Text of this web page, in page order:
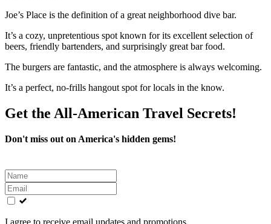
Joe’s Place is the definition of a great neighborhood dive bar.
It’s a cozy, unpretentious spot known for its excellent selection of
beers, friendly bartenders, and surprisingly great bar food.
The burgers are fantastic, and the atmosphere is always welcoming.
It’s a perfect, no-frills hangout spot for locals in the know.
Get the All-American Travel Secrets!
Don't miss out on America's hidden gems!
Leave
this
field
blank
I agree to receive email updates and promotions.